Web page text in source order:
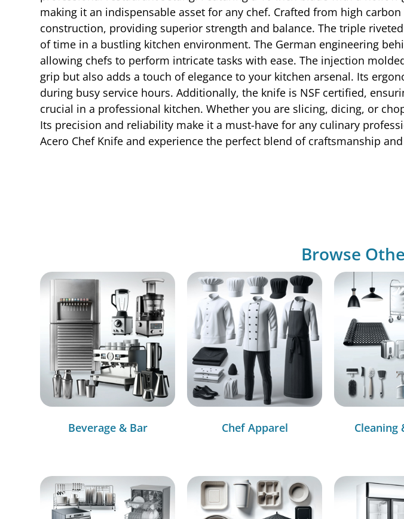
making it an indispensable asset for any chef. Crafted from high
construction, providing superior strength and balance. The triple
of time in a bustling kitchen environment. The German engineering
allowing chefs to perform intricate tasks with ease. The injection
grip but also adds a touch of elegance to your kitchen arsenal. Its
during busy service hours. Additionally, the knife is NSF certified,
crucial in a professional kitchen. Whether you are slicing, dicing, or
Its precision and reliability make it a must-have for any culinary
Acero Chef Knife and experience the perfect blend of craftsmanship
Browse
Beverage & Bar Chef Apparel Cleaning